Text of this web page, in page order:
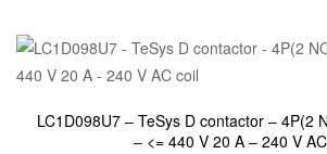
LC1D098U7 – TeSys D contactor – 4P(2
– <= 440 V 20 A – 240 V